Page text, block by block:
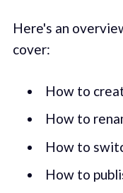
Here's an
cover:
How to
How to
How to
How to